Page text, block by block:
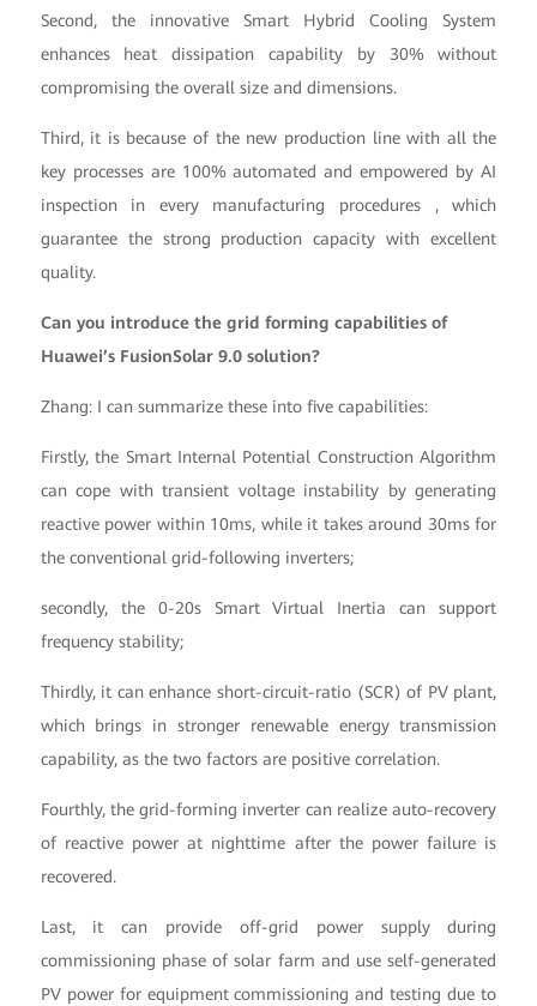
Second, the innovative Smart Hybrid Cooling System
enhances heat dissipation capability by 30% without
compromising the overall size and dimensions.
Third, it is because of the new production line with all the
key processes are 100% automated and empowered by AI
inspection in every manufacturing procedures , which
guarantee the strong production capacity with excellent
quality.
Can you introduce the grid forming capabilities of
Huawei’s FusionSolar 9.0 solution?
Zhang: I can summarize these into five capabilities:
Firstly, the Smart Internal Potential Construction Algorithm
can cope with transient voltage instability by generating
reactive power within 10ms, while it takes around 30ms for
the conventional grid-following inverters;
secondly, the 0-20s Smart Virtual Inertia can support
frequency stability;
Thirdly, it can enhance short-circuit-ratio (SCR) of PV plant,
which brings in stronger renewable energy transmission
capability, as the two factors are positive correlation.
Fourthly, the grid-forming inverter can realize auto-recovery
of reactive power at nighttime after the power failure is
recovered.
Last, it can provide off-grid power supply during
commissioning phase of solar farm and use self-generated
PV power for equipment commissioning and testing due to